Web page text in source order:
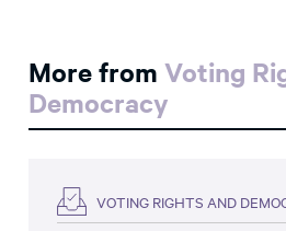
More from Voting
Democracy
VOTING RIGHTS AND